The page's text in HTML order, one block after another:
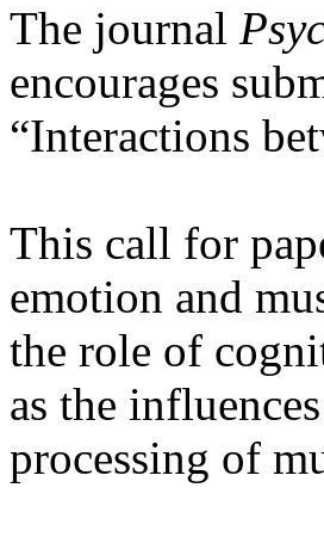
The journal
encourages
“Interactions
This call for
emotion and
the role of
as the
processing of